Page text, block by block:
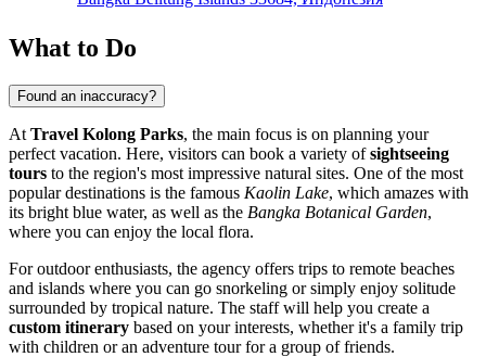
What to Do
Found an inaccuracy?
At Travel Kolong Parks, the main focus is on planning your
perfect vacation. Here, visitors can book a variety ofsightseeing
tours to the region's most impressive natural sites. One of the most
popular destinations is the famous Kaolin Lake, which amazes with
its bright blue water, as well as the Bangka Botanical Garden,
where you can enjoy the local flora.
For outdoor enthusiasts, the agency offers trips to remote beaches
and islands where you can go snorkeling or simply enjoy solitude
surrounded by tropical nature. The staff will help you create a
custom itinerary based on your interests, whether it's a family trip
with children or an adventure tour for a group of friends.